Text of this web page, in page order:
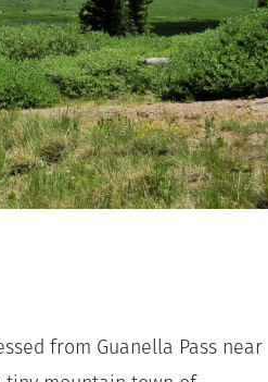
from Guanella Pass near